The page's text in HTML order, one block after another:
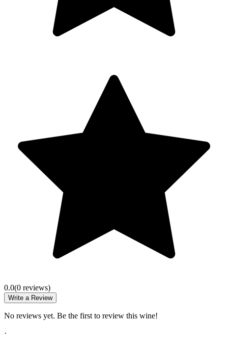
0.0(0 reviews)
Write a Review
No reviews yet. Be the first to review this wine!
·